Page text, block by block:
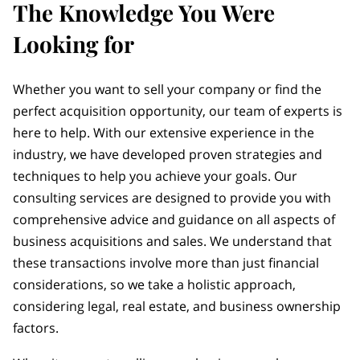
The Knowledge You Were
Looking for
Whether you want to sell your company or find the
perfect acquisition opportunity, our team of experts is
here to help. With our extensive experience in the
industry, we have developed proven strategies and
techniques to help you achieve your goals. Our
consulting services are designed to provide you with
comprehensive advice and guidance on all aspects of
business acquisitions and sales. We understand that
these transactions involve more than just financial
considerations, so we take a holistic approach,
considering legal, real estate, and business ownership
factors.